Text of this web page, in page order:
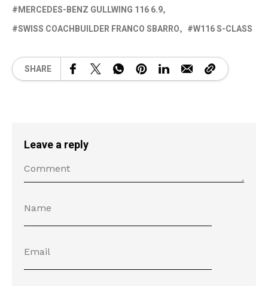
MERCEDES-BENZ GULLWING 116 6.9
SWISS COACHBUILDER FRANCO SBARRO
W116 S-CLASS
SHARE
Leave a reply